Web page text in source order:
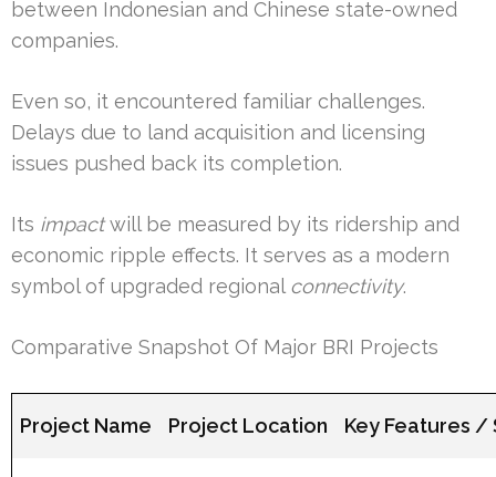
between Indonesian and Chinese state-owned
companies.
Even so, it encountered familiar challenges.
Delays due to land acquisition and licensing
issues pushed back its completion.
Its impactwill be measured by its ridership and
economic ripple effects. It serves as a modern
symbol of upgraded regional connectivity.
Comparative Snapshot Of Major BRI Projects
Project Name Project Location Key Features /